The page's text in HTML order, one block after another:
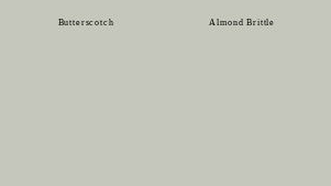
Almond Brittle
Butterscotch